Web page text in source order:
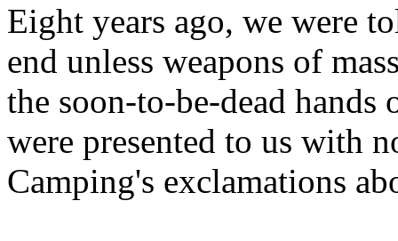
Eight years ago, we were
end unless weapons of
the soon-to-be-dead hands
were presented to us with
Camping's exclamations